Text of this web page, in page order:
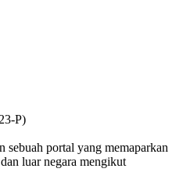
P)
portal yang memaparkan
luar negara mengikut